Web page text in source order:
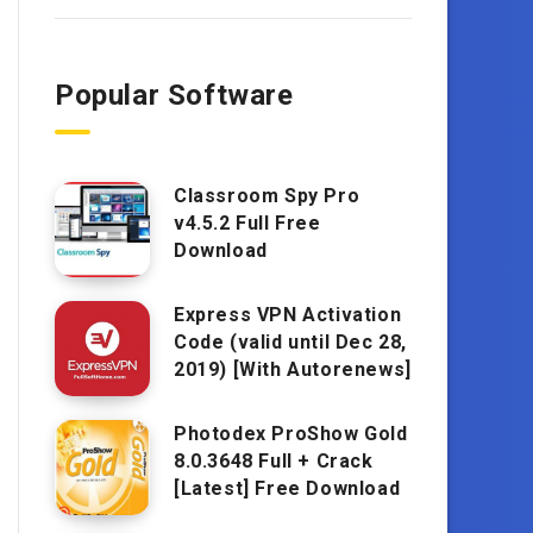
Popular Software
Classroom Spy Pro
v4.5.2 Full Free
Download
Express VPN Activation
Code (valid until Dec 28,
2019) [With Autorenews]
Photodex ProShow Gold
8.0.3648 Full + Crack
[Latest] Free Download